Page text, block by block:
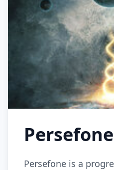
Persefone
Persefone is a